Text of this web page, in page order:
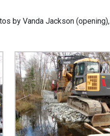
by Vanda Jackson (opening),